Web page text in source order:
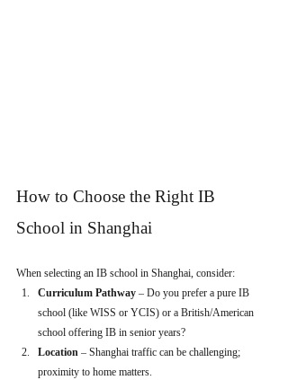
How to Choose the Right IB
School in Shanghai
When selecting an IB school in Shanghai, consider:
Curriculum Pathway – Do you prefer a pure IB
school (like WISS or YCIS) or a British/American
school offering IB in senior years?
Location – Shanghai traffic can be challenging;
proximity to home matters.